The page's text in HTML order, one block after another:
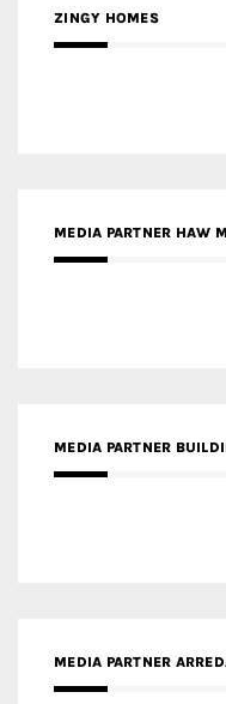
ZINGY HOMES
MEDIA PARTNER HAW
MEDIA PARTNER
MEDIA PARTNER